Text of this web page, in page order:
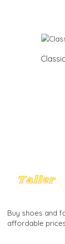
Buy shoes and
affordable